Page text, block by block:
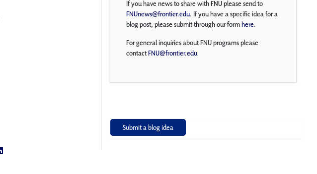
If you have news to share with FNU please send to
FNUnews@frontier.edu. If you have a specific idea for a
blog post, please submit through our formhere.
For general inquiries about FNU programs please
contactFNU@frontier.edu